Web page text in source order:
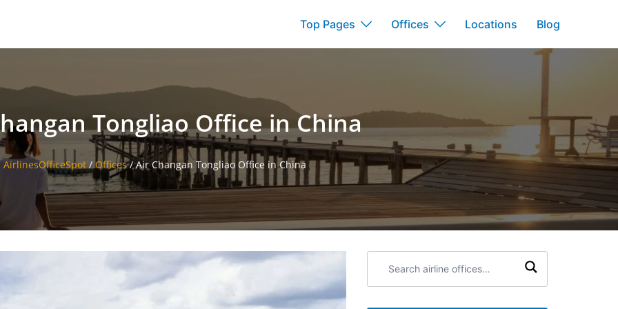
Top Pages Offices Locations Blog
Tongliao Office in China
AirlinesOfficeSpot/Offices/Air Changan Tongliao Office in China
airline